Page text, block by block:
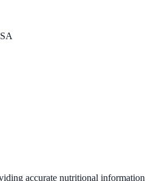
accurate nutritional information